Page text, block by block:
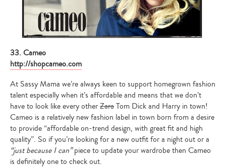
33. Cameo
http://shopcameo.com
At Sassy Mama we’re always keen to support homegrown fashion
talent especially when it’s affordable and means that we don’t
have to look like every otherZaraTom Dick and Harry in town!
Cameo is a relatively new fashion label in town born from a desire
to provide “affordable on-trend design, with great fit and high
quality”. So if you’re looking for a new outfit for a night out or a
“just because I can”piece to update your wardrobe then Cameo
is definitely one to check out.